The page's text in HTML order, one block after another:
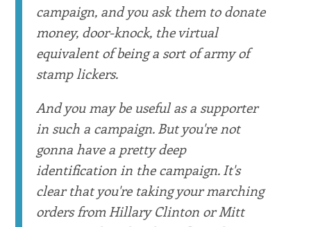
campaign, and you ask them to donate
money, door-knock, the virtual
equivalent of being a sort of army of
stamp lickers.
And you may be useful as a supporter
in such a campaign. But you're not
gonna have a pretty deep
identification in the campaign. It's
clear that you're taking your marching
orders from Hillary Clinton or Mitt